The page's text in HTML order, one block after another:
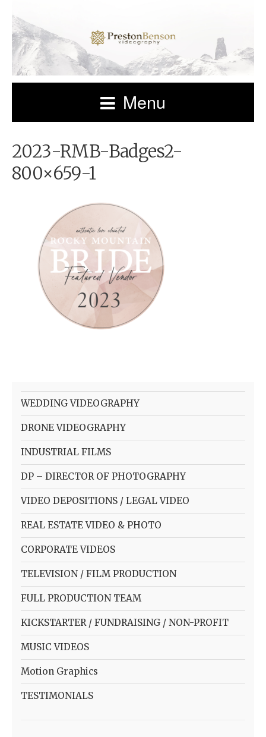
Menu
2023-RMB-Badges2-
800×659-1
WEDDING VIDEOGRAPHY
DRONE VIDEOGRAPHY
INDUSTRIAL FILMS
DP – DIRECTOR OF PHOTOGRAPHY
VIDEO DEPOSITIONS / LEGAL VIDEO
REAL ESTATE VIDEO & PHOTO
CORPORATE VIDEOS
TELEVISION / FILM PRODUCTION
FULL PRODUCTION TEAM
KICKSTARTER / FUNDRAISING / NON-PROFIT
MUSIC VIDEOS
Motion Graphics
TESTIMONIALS